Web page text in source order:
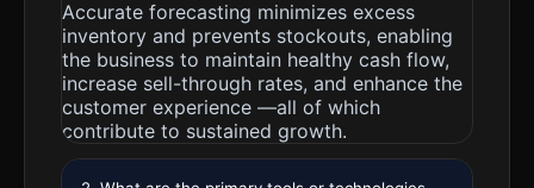
Accurate forecasting minimizes excess
inventory and prevents stockouts, enabling
the business to maintain healthy cash flow,
increase sell-through rates, and enhance the
customer experience —all of which
contribute to sustained growth.